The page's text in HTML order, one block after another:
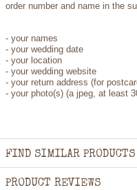
order number and name in the
- your names
- your wedding date
- your location
- your wedding website
- your return address (for
- your photo(s) (a jpeg, at least
FIND SIMILAR PRODUCTS
PRODUCT REVIEWS